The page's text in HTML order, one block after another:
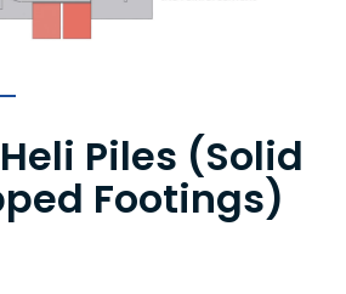
Piles (Solid
Footings)